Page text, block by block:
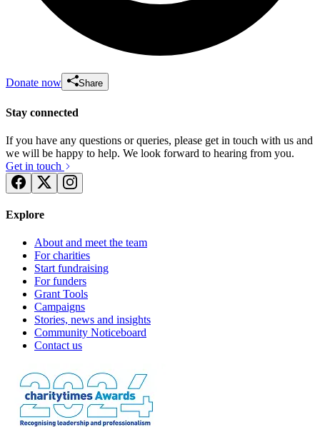
Donate now Share
Stay connected
If you have any questions or queries, please get in touch with us and
we will be happy to help. We look forward to hearing from you.
Get in touch
Explore
About and meet the team
For charities
Start fundraising
For funders
Grant Tools
Campaigns
Stories, news and insights
Community Noticeboard
Contact us